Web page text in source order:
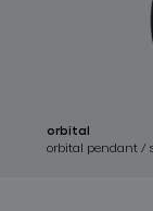
orbital
orbital pendant /